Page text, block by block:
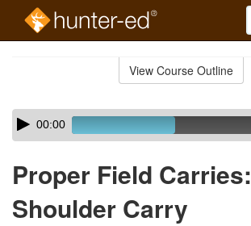
View Course Outline
Skip
audio
Audio
Player00:00
Proper Field Carries:
Shoulder Carry